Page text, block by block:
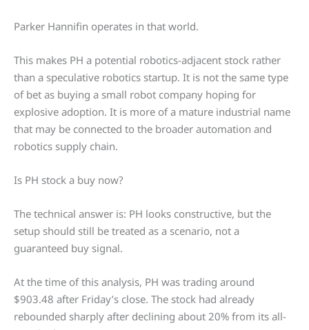
Parker Hannifin operates in that world.
This makes PH a potential robotics-adjacent stock rather
than a speculative robotics startup. It is not the same type
of bet as buying a small robot company hoping for
explosive adoption. It is more of a mature industrial name
that may be connected to the broader automation and
robotics supply chain.
Is PH stock a buy now?
The technical answer is: PH looks constructive, but the
setup should still be treated as a scenario, not a
guaranteed buy signal.
At the time of this analysis, PH was trading around
$903.48 after Friday’s close. The stock had already
rebounded sharply after declining about 20% from its all-